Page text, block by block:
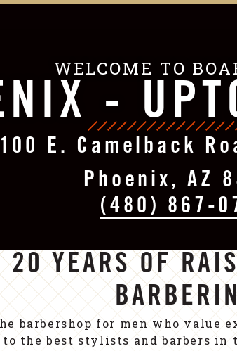
WELCOME TO
-
100 E. Camelback
Phoenix, AZ
(480) 867-
20 YEARS OF
barbershop for men who value
the best stylists and barbers